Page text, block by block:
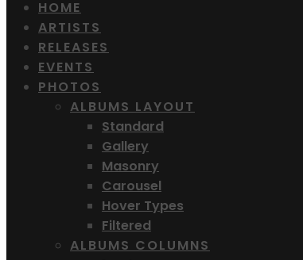
HOME
ARTISTS
RELEASES
EVENTS
PHOTOS
ALBUMS LAYOUT
Standard
Gallery
Masonry
Carousel
Hover Types
Filtered
ALBUMS COLUMNS